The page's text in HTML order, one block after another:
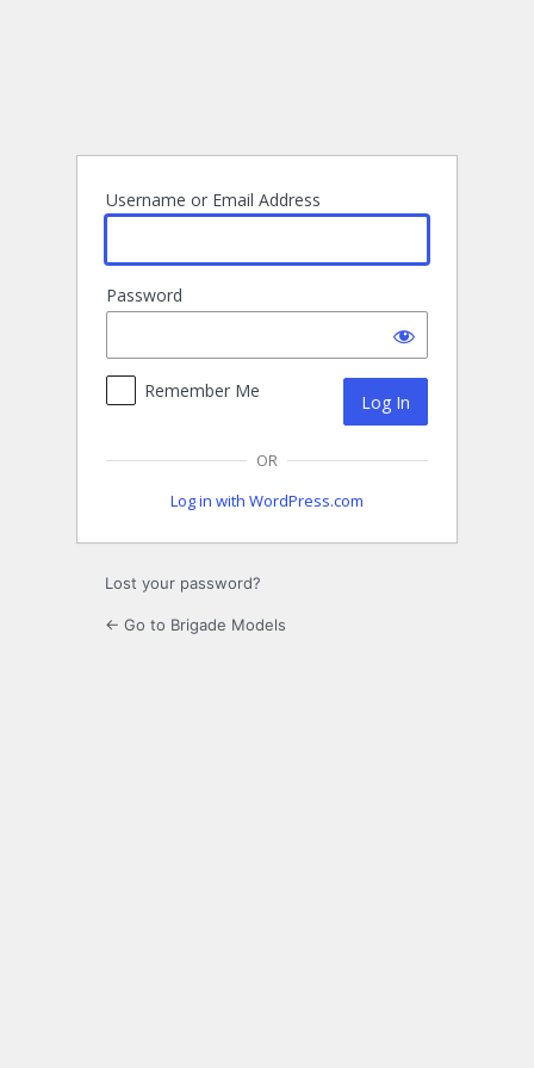
Username or Email Address
Password
Remember Me
OR
Log in with WordPress.com
Lost your password?
← Go to Brigade Models